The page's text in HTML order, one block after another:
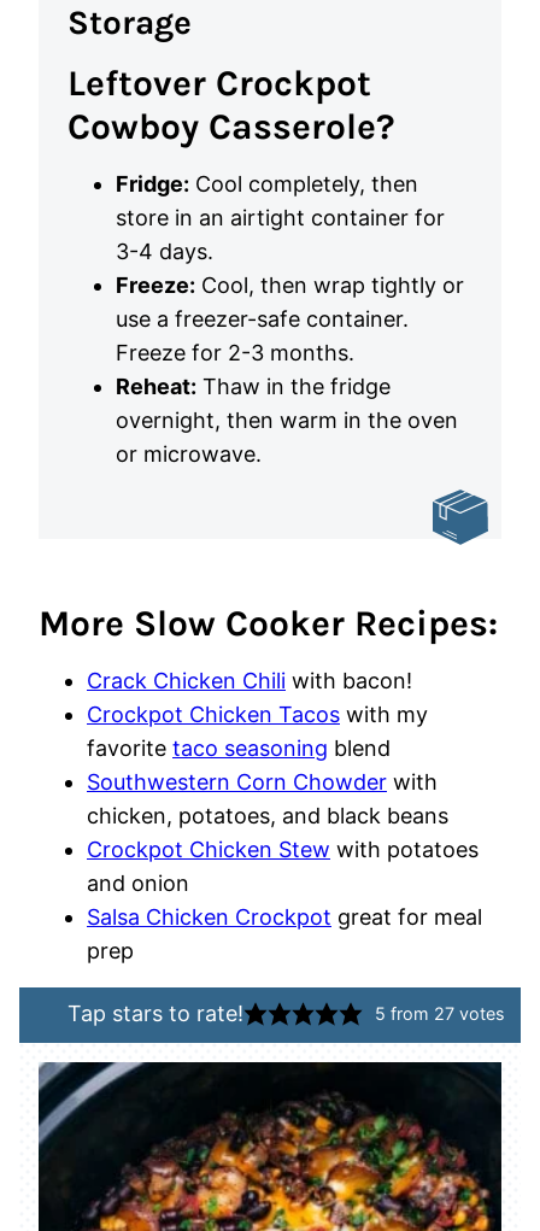
Storage
Leftover Crockpot
Cowboy Casserole?
Fridge: Cool completely, then
store in an airtight container for
3-4 days.
Freeze: Cool, then wrap tightly or
use a freezer-safe container.
Freeze for 2-3 months.
Reheat: Thaw in the fridge
overnight, then warm in the oven
or microwave.
More Slow Cooker Recipes:
Crack Chicken Chili with bacon!
Crockpot Chicken Tacos with my
favorite taco seasoning blend
Southwestern Corn Chowder with
chicken, potatoes, and black beans
Crockpot Chicken Stew with potatoes
and onion
Salsa Chicken Crockpot great for meal
prep
Tap stars to rate! 5 from 27votes